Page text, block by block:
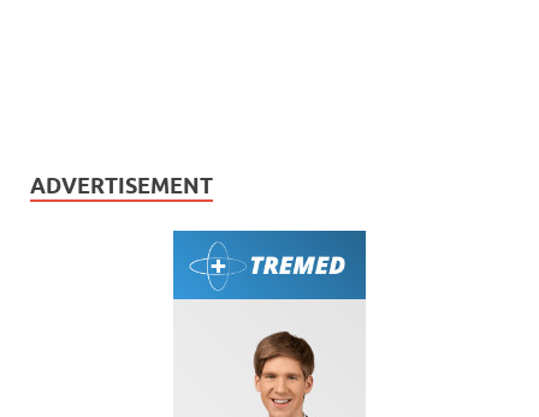
ADVERTISEMENT